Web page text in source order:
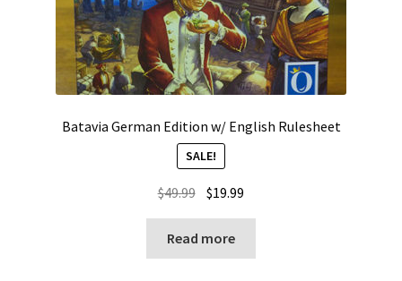
Batavia German Edition w/ English Rulesheet
SALE!
$49.99 Original
price
was:
$49.99.
$19.99
price
$19.99.
Read more